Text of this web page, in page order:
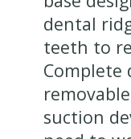
dental
teeth to
Complete
suction